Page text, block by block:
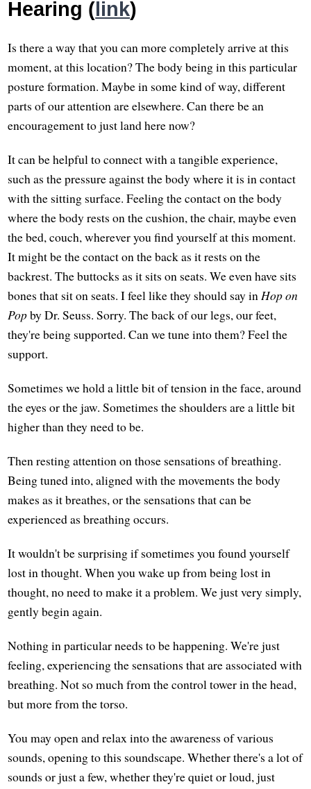
Hearing (link)
Is there a way that you can more completely arrive at this
moment, at this location? The body being in this particular
posture formation. Maybe in some kind of way, different
parts of our attention are elsewhere. Can there be an
encouragement to just land here now?
It can be helpful to connect with a tangible experience,
such as the pressure against the body where it is in contact
with the sitting surface. Feeling the contact on the body
where the body rests on the cushion, the chair, maybe even
the bed, couch, wherever you find yourself at this moment.
It might be the contact on the back as it rests on the
backrest. The buttocks as it sits on seats. We even have sits
bones that sit on seats. I feel like they should say in Hop on
Popby Dr. Seuss. Sorry. The back of our legs, our feet,
they're being supported. Can we tune into them? Feel the
support.
Sometimes we hold a little bit of tension in the face, around
the eyes or the jaw. Sometimes the shoulders are a little bit
higher than they need to be.
Then resting attention on those sensations of breathing.
Being tuned into, aligned with the movements the body
makes as it breathes, or the sensations that can be
experienced as breathing occurs.
It wouldn't be surprising if sometimes you found yourself
lost in thought. When you wake up from being lost in
thought, no need to make it a problem. We just very simply,
gently begin again.
Nothing in particular needs to be happening. We're just
feeling, experiencing the sensations that are associated with
breathing. Not so much from the control tower in the head,
but more from the torso.
You may open and relax into the awareness of various
sounds, opening to this soundscape. Whether there's a lot of
sounds or just a few, whether they're quiet or loud, just